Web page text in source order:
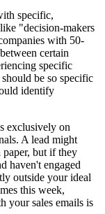
specific,
"decision-makers
with 50-
certain
specific
be so specific
identify
exclusively on
A lead might
but if they
haven't engaged
outside your ideal
this week,
your sales emails is